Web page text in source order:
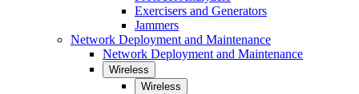
Exercisers and Generators
Jammers
Network Deployment and Maintenance
Network Deployment and Maintenance
Wireless
Wireless